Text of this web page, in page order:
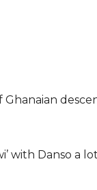
with Danso a